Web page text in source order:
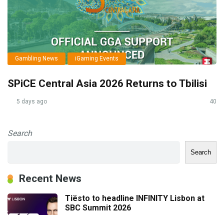
Gambling News iGaming Events
SPiCE Central Asia 2026 Returns to Tbilisi
5 days ago 40
Search
Search
Recent News
Tiësto to headline INFINITY Lisbon at
SBC Summit 2026